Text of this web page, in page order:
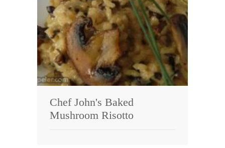
Chef John's Baked
Mushroom Risotto